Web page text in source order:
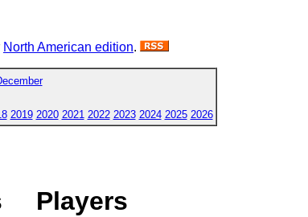
North American edition.
2019 2020 2021 2022 2023 2024 2025 2026
Players